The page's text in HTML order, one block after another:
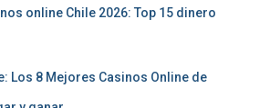
online Chile 2026: Top 15 dinero
Los 8 Mejores Casinos Online de